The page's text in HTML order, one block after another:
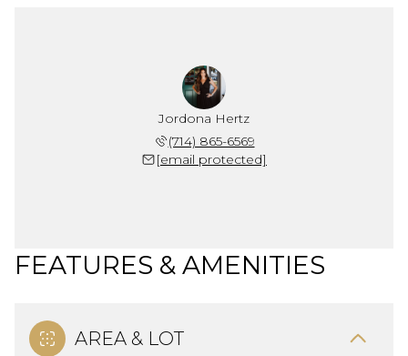
Jordona Hertz
(714) 865-6569
[email protected]
FEATURES & AMENITIES
AREA & LOT